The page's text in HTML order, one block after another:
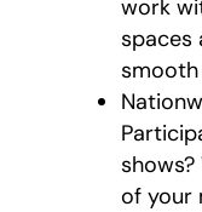
work
spaces
smooth
of your